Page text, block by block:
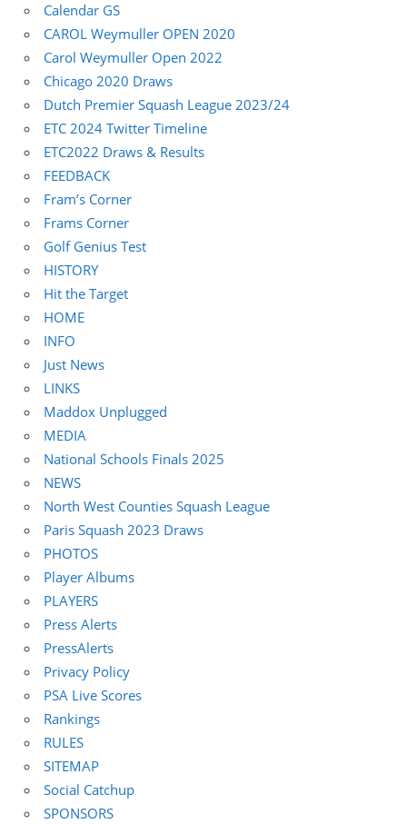
Calendar GS
CAROL Weymuller OPEN 2020
Carol Weymuller Open 2022
Chicago 2020 Draws
Dutch Premier Squash League 2023/24
ETC 2024 Twitter Timeline
ETC2022 Draws & Results
FEEDBACK
Fram’s Corner
Frams Corner
Golf Genius Test
HISTORY
Hit the Target
HOME
INFO
Just News
LINKS
Maddox Unplugged
MEDIA
National Schools Finals 2025
NEWS
North West Counties Squash League
Paris Squash 2023 Draws
PHOTOS
Player Albums
PLAYERS
Press Alerts
PressAlerts
Privacy Policy
PSA Live Scores
Rankings
RULES
SITEMAP
Social Catchup
SPONSORS